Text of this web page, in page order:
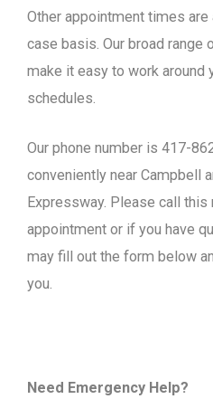
Other appointment times are
case basis. Our broad range
make it easy to work around
schedules.
Our phone number is 417-
conveniently near Campbell
Expressway. Please call this
appointment or if you have
may fill out the form below
you.
Need Emergency Help?